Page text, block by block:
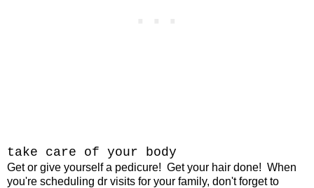
take care of your body
Get or give yourself a pedicure! Get your hair done! When
you're scheduling dr visits for your family, don't forget to